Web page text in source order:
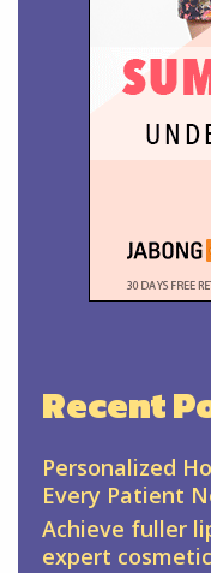
Recent
Personalized
Every Patient
Achieve fuller
expert